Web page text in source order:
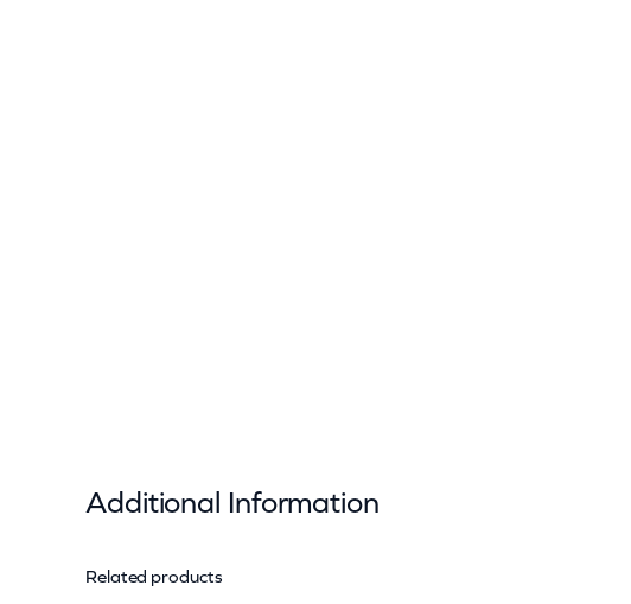
Additional Information
Attributes
Related products